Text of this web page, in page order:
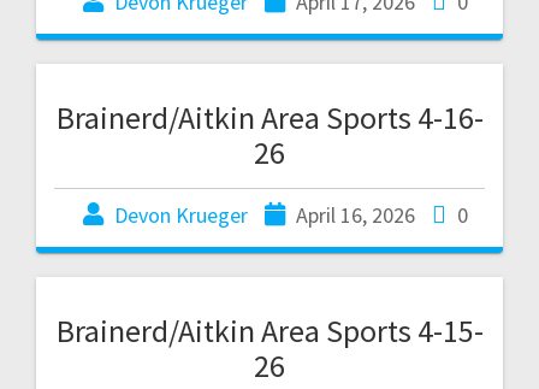
Brainerd/Aitkin Area Sports 4-16-
26
Devon Krueger April 16, 2026 0
Brainerd/Aitkin Area Sports 4-15-
26